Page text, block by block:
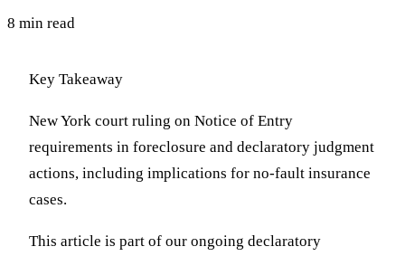
8 min read
Key Takeaway
New York court ruling on Notice of Entry
requirements in foreclosure and declaratory judgment
actions, including implications for no-fault insurance
cases.
This article is part of our ongoing declaratory